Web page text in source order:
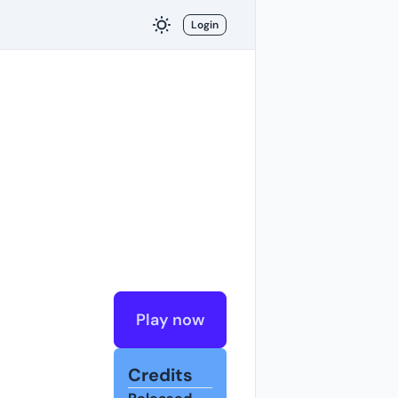
Login
Play now
Credits